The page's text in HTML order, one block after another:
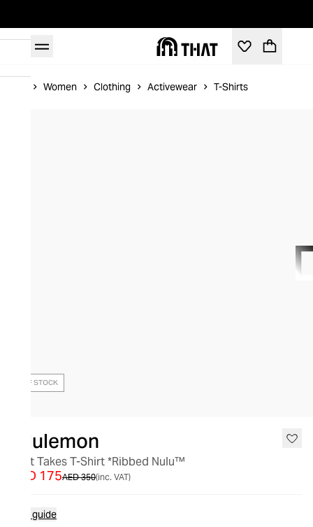
Women Clothing Activewear T-Shirts
OUT OF STOCK
lululemon
All It Takes T-Shirt *Ribbed Nulu™
AED 350
AED 175 (inc. VAT)
Size guide